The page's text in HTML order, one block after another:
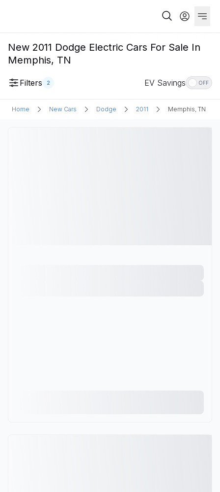
New 2011 Dodge Electric Cars For Sale In
Memphis, TN
Filters 2 EV Savings OFF
Home New Cars Dodge 2011 Memphis, TN